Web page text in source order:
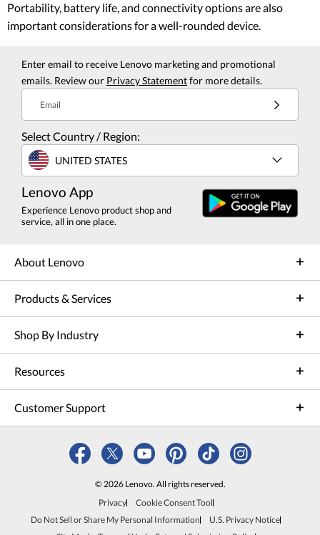
Portability, battery life, and connectivity options are also
important considerations for a well-rounded device.
Enter email to receive Lenovo marketing and promotional
emails. Review our Privacy Statementfor more details.
Email
Select Country / Region:
UNITED STATES
Lenovo App
Experience Lenovo product shop and
service, all in one place.
About Lenovo
Products & Services
Shop By Industry
Resources
Customer Support
© 2026 Lenovo. All rights reserved.
Privacy
Cookie Consent Tool
Do Not Sell or Share My Personal Information
U.S. Privacy Notice